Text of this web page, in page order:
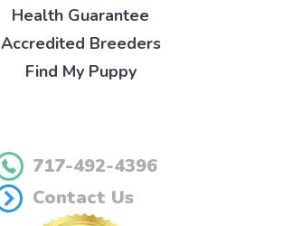
Health Guarantee
Accredited Breeders
Find My Puppy
717-492-4396
Contact Us